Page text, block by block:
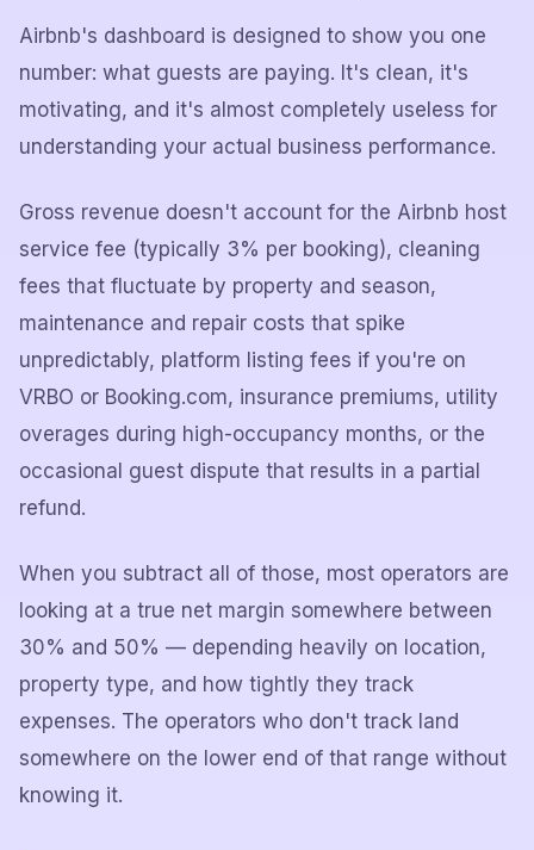
Airbnb's dashboard is designed to show you one
number: what guests are paying. It's clean, it's
motivating, and it's almost completely useless for
understanding your actual business performance.
Gross revenue doesn't account for the Airbnb host
service fee (typically 3% per booking), cleaning
fees that fluctuate by property and season,
maintenance and repair costs that spike
unpredictably, platform listing fees if you're on
VRBO or Booking.com, insurance premiums, utility
overages during high-occupancy months, or the
occasional guest dispute that results in a partial
refund.
When you subtract all of those, most operators are
looking at a true net margin somewhere between
30% and 50% — depending heavily on location,
property type, and how tightly they track
expenses. The operators who don't track land
somewhere on the lower end of that range without
knowing it.